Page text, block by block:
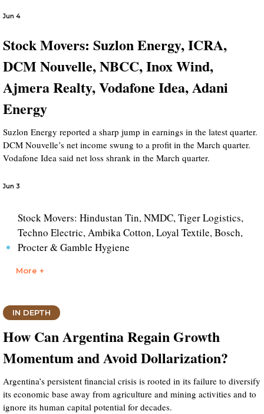
Jun 4
Stock Movers: Suzlon Energy, ICRA,
DCM Nouvelle, NBCC, Inox Wind,
Ajmera Realty, Vodafone Idea, Adani
Energy
Suzlon Energy reported a sharp jump in earnings in the latest quarter.
DCM Nouvelle’s net income swung to a profit in the March quarter.
Vodafone Idea said net loss shrank in the March quarter.
Jun 3
Stock Movers: Hindustan Tin, NMDC, Tiger Logistics,
Techno Electric, Ambika Cotton, Loyal Textile, Bosch,
Procter & Gamble Hygiene
More +
IN DEPTH
How Can Argentina Regain Growth
Momentum and Avoid Dollarization?
Argentina’s persistent financial crisis is rooted in its failure to diversify
its economic base away from agriculture and mining activities and to
ignore its human capital potential for decades.